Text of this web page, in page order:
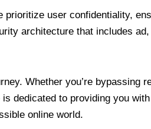
user confidentiality,
architecture that includes
Whether you’re bypassing
dedicated to providing you
online world.